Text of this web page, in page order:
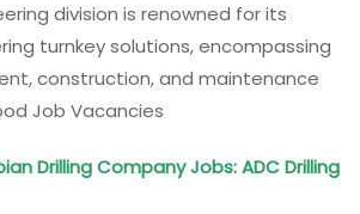
division is renowned for its
turnkey solutions, encompassing
construction, and maintenance
Job Vacancies
Drilling Company Jobs: ADC Drilling